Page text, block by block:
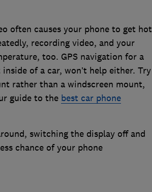
often causes your phone to get hot
recording video, and your
too. GPS navigation for a
of a car, won’t help either. Try
rather than a windscreen mount,
guide to the best car phone
switching the display off and
chance of your phone